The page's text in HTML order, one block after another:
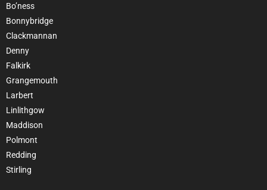
Bo’ness
Bonnybridge
Clackmannan
Denny
Falkirk
Grangemouth
Larbert
Linlithgow
Maddison
Polmont
Redding
Stirling